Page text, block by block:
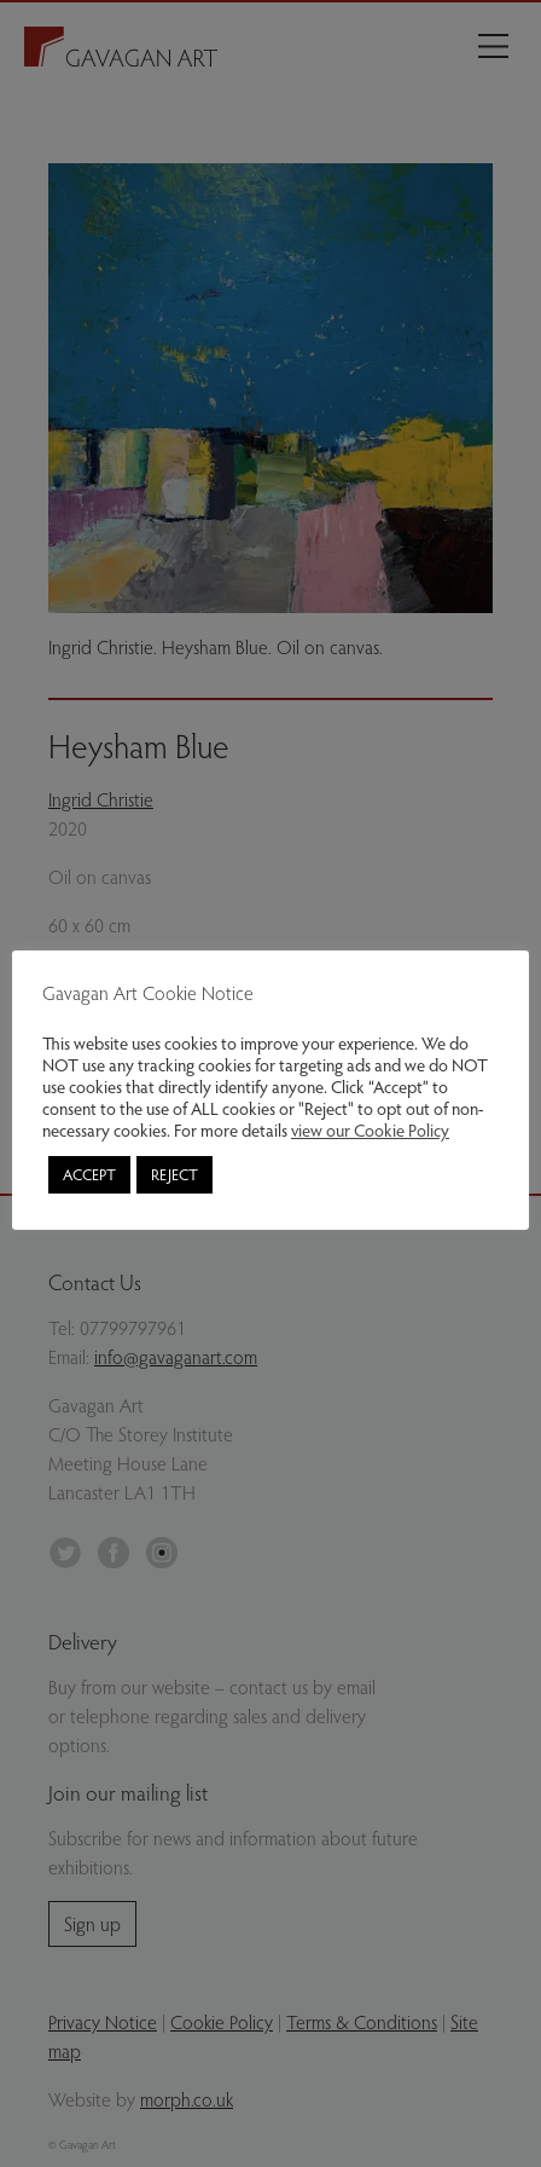
Ingrid Christie. Heysham Blue. Oil on canvas.
Heysham Blue
Ingrid Christie
2020
Oil on canvas
60 x 60 cm
Share via email
Contact Us
Tel: 07799797961
Email: info@gavaganart.com
Gavagan Art
C/O The Storey Institute
Meeting House Lane
Lancaster LA1 1TH
Facebook
Delivery
Buy from our website – contact us by email
or telephone regarding sales and delivery
options.
Join our mailing list
Subscribe for news and information about future
exhibitions.
Sign up
Privacy Notice | Cookie Policy | Terms & Conditions | Site
map
Website by morph.co.uk
© Gavagan Art
Gavagan Art Cookie Notice
This website uses cookies to improve your experience. We do
NOT use any tracking cookies for targeting ads and we do NOT
use cookies that directly identify anyone. Click “Accept” to
consent to the use of ALL cookies or "Reject" to opt out of non-
necessary cookies. For more detailsview our Cookie Policy
ACCEPT REJECT